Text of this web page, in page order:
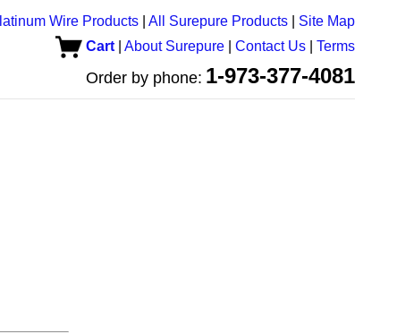
Wire Products All Surepure Products
Site Map
Cart
About Surepure Contact Us Terms
Order by phone: 1-973-377-4081